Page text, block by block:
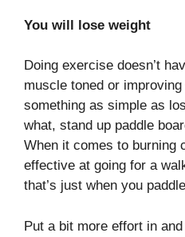
You will lose weight
Doing exercise doesn’t
muscle toned or
something as simple as
what, stand up paddle
When it comes to burning
effective at going for a
that’s just when you
Put a bit more effort in